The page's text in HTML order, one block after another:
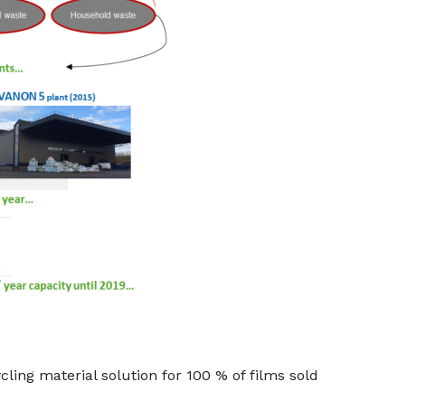
material solution for 100 % of films sold